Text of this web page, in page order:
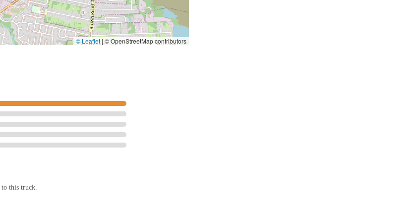
© Leaflet | © OpenStreetMap contributors
this truck.